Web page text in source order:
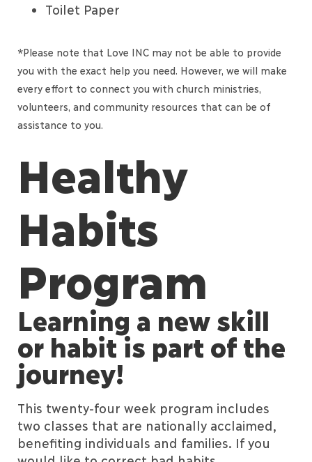
Toilet Paper
*Please note that Love INC may not be able to provide
you with the exact help you need. However, we will make
every effort to connect you with church ministries,
volunteers, and community resources that can be of
assistance to you.
Healthy
Habits
Program
Learning a new skill
or habit is part of the
journey!
This twenty-four week program includes
two classes that are nationally acclaimed,
benefiting individuals and families. If you